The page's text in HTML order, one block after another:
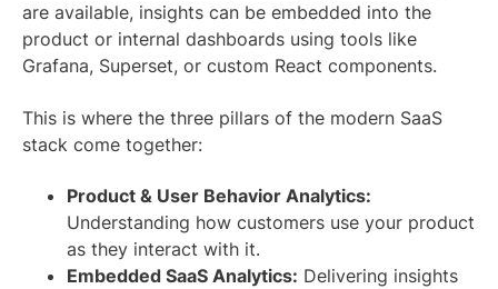
are available, insights can be embedded into the
product or internal dashboards using tools like
Grafana, Superset, or custom React components.
This is where the three pillars of the modern SaaS
stack come together:
Product & User Behavior Analytics:
Understanding how customers use your product
as they interact with it.
Embedded SaaS Analytics: Delivering insights